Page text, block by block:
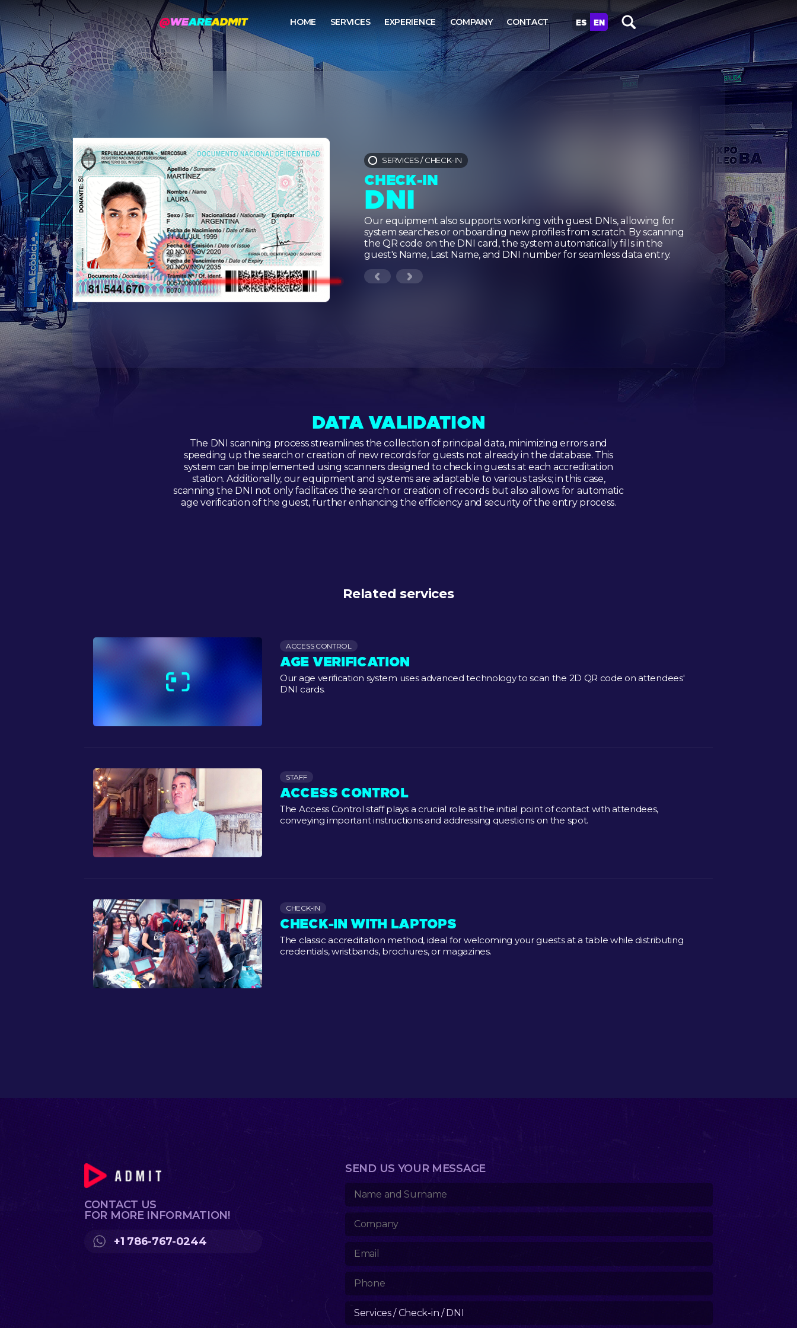
HOME SERVICES EXPERIENCE COMPANY CONTACT ES EN
SERVICES/CHECK-IN
CHECK-IN
DNI
Our equipment also supports working with guest DNIs, allowing for
system searches or onboarding new profiles from scratch. By scanning
the QR code on the DNI card, the system automatically fills in the
guest's Name, Last Name, and DNI number for seamless data entry.
DATA VALIDATION
The DNI scanning process streamlines the collection of principal data, minimizing errors and
speeding up the search or creation of new records for guests not already in the database. This
system can be implemented using scanners designed to check in guests at each accreditation
station. Additionally, our equipment and systems are adaptable to various tasks; in this case,
scanning the DNI not only facilitates the search or creation of records but also allows for automatic
age verification of the guest, further enhancing the efficiency and security of the entry process.
Related services
ACCESS CONTROL
AGE VERIFICATION
Our age verification system uses advanced technology to scan the 2D QR code on attendees'
DNI cards.
STAFF
ACCESS CONTROL
The Access Control staff plays a crucial role as the initial point of contact with attendees,
conveying important instructions and addressing questions on the spot.
CHECK-IN
CHECK-IN WITH LAPTOPS
The classic accreditation method, ideal for welcoming your guests at a table while distributing
credentials, wristbands, brochures, or magazines.
CONTACT US
FOR MORE INFORMATION!
+1 786-767-0244
SEND US YOUR MESSAGE